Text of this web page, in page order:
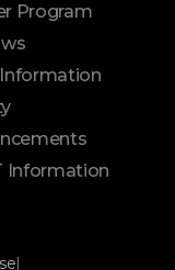
Program
Information
Information
|